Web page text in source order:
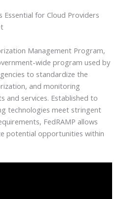
Essential for Cloud Providers
Management Program,
wide program used by
to standardize the
and monitoring
and services. Established to
technologies meet stringent
FedRAMP allows
potential opportunities within